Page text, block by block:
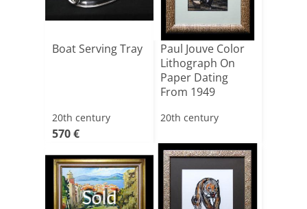
Boat Serving Tray
20th century
570 €
Paul Jouve Color
Lithograph On
Paper Dating
From 1949
20th century
Sold